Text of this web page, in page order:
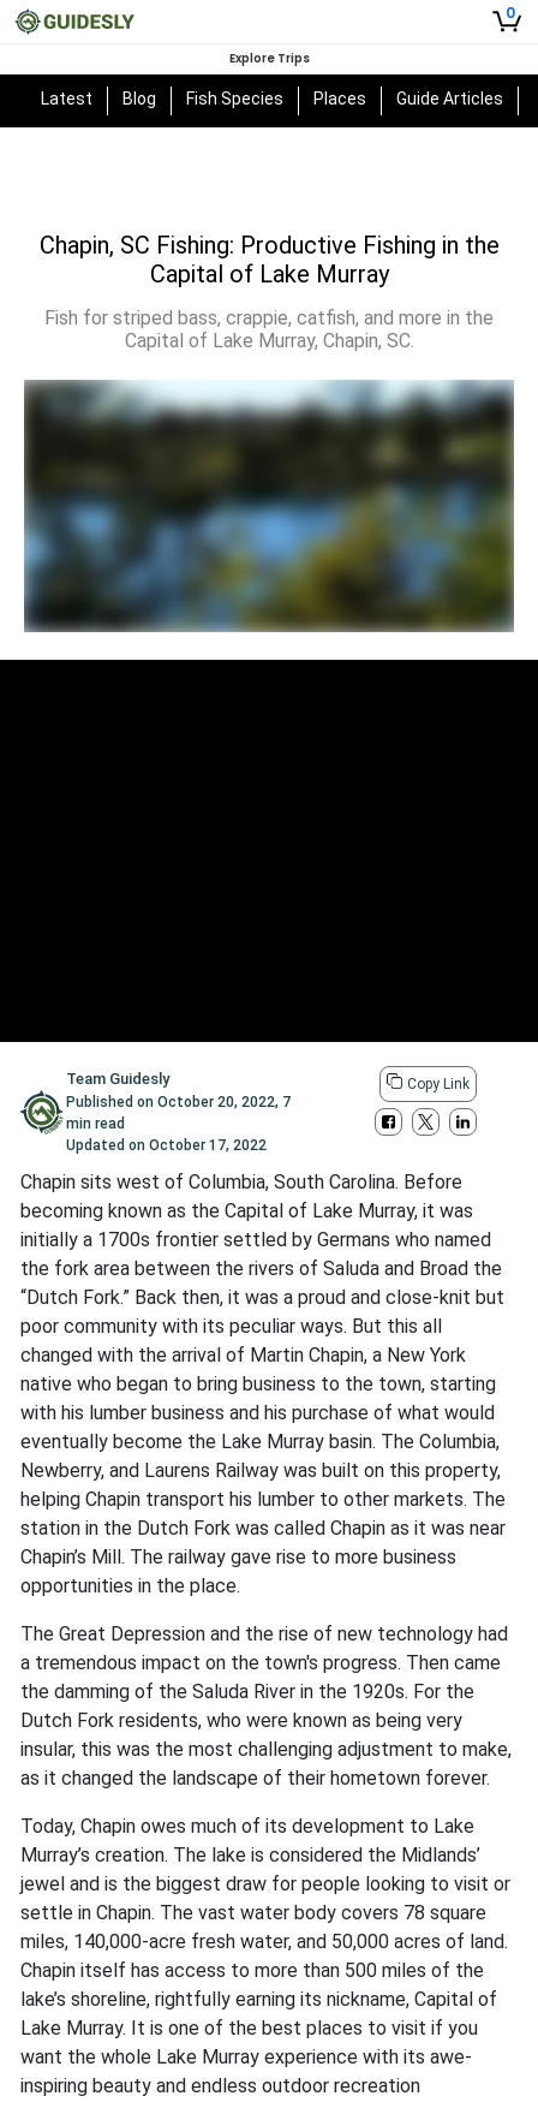
0
Explore Trips
Latest Blog Fish Species Places Guide Articles
Chapin, SC Fishing: Productive Fishing in the
Capital of Lake Murray
Fish for striped bass, crappie, catfish, and more in the
Capital of Lake Murray, Chapin, SC.
Team Guidesly
Published onOctober 20, 2022, 7
min read
Updated onOctober 17, 2022
Copy Link
Chapin sits west of Columbia, South Carolina. Before
becoming known as the Capital of Lake Murray, it was
initially a 1700s frontier settled by Germans who named
the fork area between the rivers of Saluda and Broad the
“Dutch Fork.” Back then, it was a proud and close-knit but
poor community with its peculiar ways. But this all
changed with the arrival of Martin Chapin, a New York
native who began to bring business to the town, starting
with his lumber business and his purchase of what would
eventually become the Lake Murray basin. The Columbia,
Newberry, and Laurens Railway was built on this property,
helping Chapin transport his lumber to other markets. The
station in the Dutch Fork was called Chapin as it was near
Chapin’s Mill. The railway gave rise to more business
opportunities in the place.
The Great Depression and the rise of new technology had
a tremendous impact on the town's progress. Then came
the damming of the Saluda River in the 1920s. For the
Dutch Fork residents, who were known as being very
insular, this was the most challenging adjustment to make,
as it changed the landscape of their hometown forever.
Today, Chapin owes much of its development to Lake
Murray’s creation. The lake is considered the Midlands’
jewel and is the biggest draw for people looking to visit or
settle in Chapin. The vast water body covers 78 square
miles, 140,000-acre fresh water, and 50,000 acres of land.
Chapin itself has access to more than 500 miles of the
lake’s shoreline, rightfully earning its nickname, Capital of
Lake Murray. It is one of the best places to visit if you
want the whole Lake Murray experience with its awe-
inspiring beauty and endless outdoor recreation